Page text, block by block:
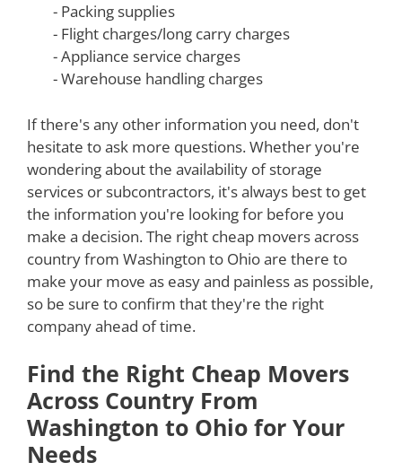
- Packing supplies
- Flight charges/long carry charges
- Appliance service charges
- Warehouse handling charges
If there's any other information you need, don't
hesitate to ask more questions. Whether you're
wondering about the availability of storage
services or subcontractors, it's always best to get
the information you're looking for before you
make a decision. The right cheap movers across
country from Washington to Ohio are there to
make your move as easy and painless as possible,
so be sure to confirm that they're the right
company ahead of time.
Find the Right Cheap Movers
Across Country From
Washington to Ohio for Your
Needs